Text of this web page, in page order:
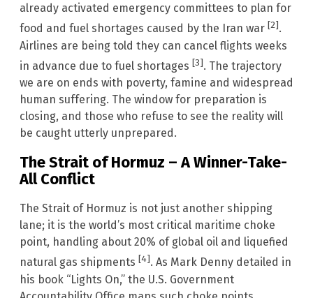
already activated emergency committees to plan for
food and fuel shortages caused by the Iran war [2].
Airlines are being told they can cancel flights weeks
in advance due to fuel shortages [3]. The trajectory
we are on ends with poverty, famine and widespread
human suffering. The window for preparation is
closing, and those who refuse to see the reality will
be caught utterly unprepared.
The Strait of Hormuz – A Winner-Take-
All Conflict
The Strait of Hormuz is not just another shipping
lane; it is the world’s most critical maritime choke
point, handling about 20% of global oil and liquefied
natural gas shipments [4]. As Mark Denny detailed in
his book “Lights On,” the U.S. Government